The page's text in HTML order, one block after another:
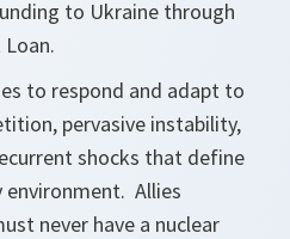
to Ukraine through
to respond and adapt to
pervasive instability,
shocks that define
environment. Allies
never have a nuclear